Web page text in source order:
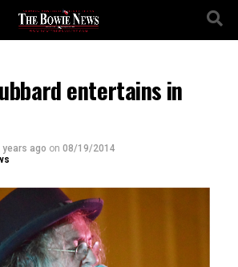
entertains in
years ago on 08/19/2014